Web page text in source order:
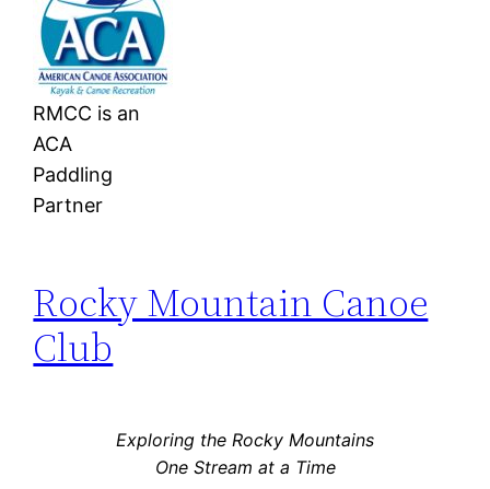
RMCC is an
ACA
Paddling
Partner
Rocky Mountain Canoe
Club
Exploring the Rocky Mountains
One Stream at a Time